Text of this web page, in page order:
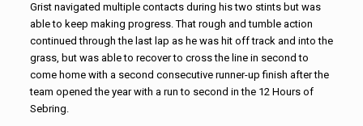
Grist navigated multiple contacts during his two stints but was
able to keep making progress. That rough and tumble action
continued through the last lap as he was hit off track and into the
grass, but was able to recover to cross the line in second to
come home with a second consecutive runner-up finish after the
team opened the year with a run to second in the 12 Hours of
Sebring.